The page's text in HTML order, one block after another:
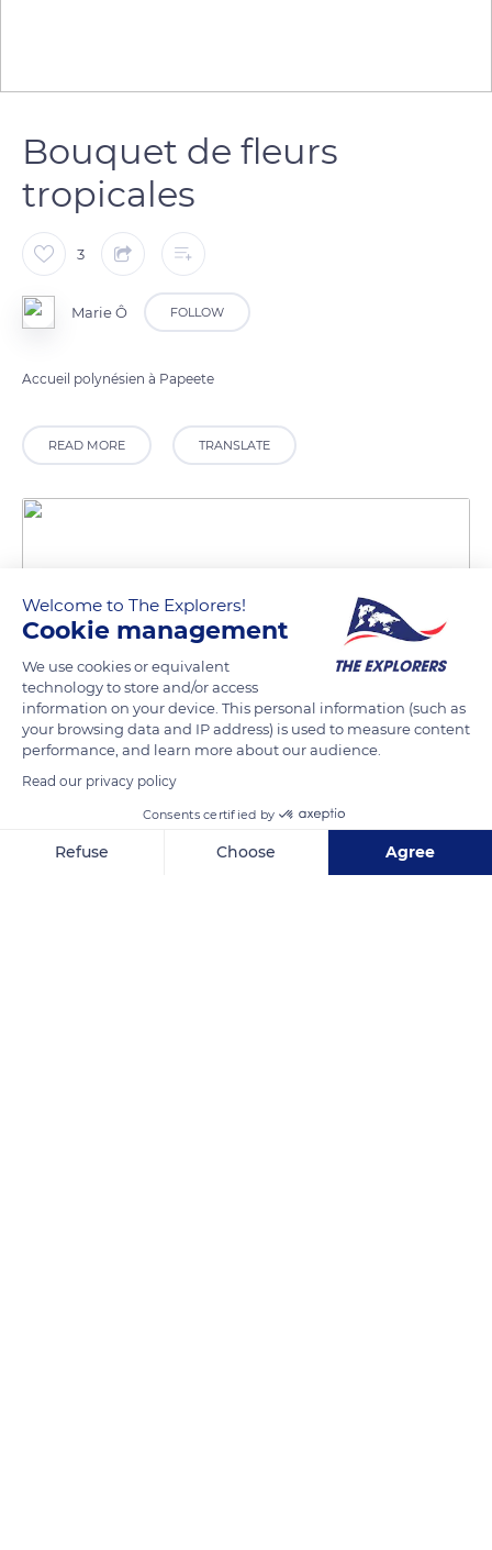
Bouquet de fleurs
tropicales
3
Marie Ô FOLLOW
Accueil polynésien à Papeete
READ MORE TRANSLATE
Manaeva Lodge
Welcome to The Explorers!
Cookie management
We use cookies or equivalent
technology to store and/or access
information on your device. This personal information (such as
your browsing data and IP address) is used to measure content
performance, and learn more about our audience.
Read our privacy policy
Consents certified by
Refuse Choose Agree